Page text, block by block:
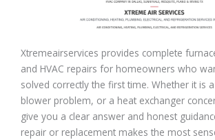
Xtremeairservices provides complete
and HVAC repairs for homeowners who
solved correctly the first time. Whether it is
blower problem, or a heat exchanger
give you a clear answer and honest
repair or replacement makes the most